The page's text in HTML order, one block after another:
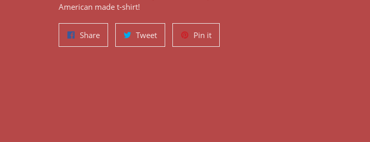
American made t-shirt!
ShareShare
on
TweetTweet
on
Pin itPin
on